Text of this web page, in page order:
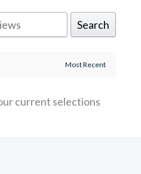
Search
current selections